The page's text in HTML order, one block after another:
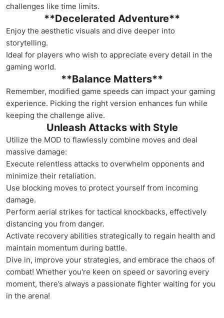
challenges like time limits.
**Decelerated Adventure**
Enjoy the aesthetic visuals and dive deeper into
storytelling.
Ideal for players who wish to appreciate every detail in the
gaming world.
**Balance Matters**
Remember, modified game speeds can impact your gaming
experience. Picking the right version enhances fun while
keeping the challenge alive.
Unleash Attacks with Style
Utilize the MOD to flawlessly combine moves and deal
massive damage:
Execute relentless attacks to overwhelm opponents and
minimize their retaliation.
Use blocking moves to protect yourself from incoming
damage.
Perform aerial strikes for tactical knockbacks, effectively
distancing you from danger.
Activate recovery abilities strategically to regain health and
maintain momentum during battle.
Dive in, improve your strategies, and embrace the chaos of
combat! Whether you're keen on speed or savoring every
moment, there’s always a passionate fighter waiting for you
in the arena!